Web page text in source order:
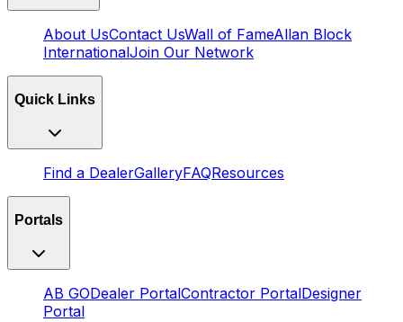
About UsContact UsWall of FameAllan Block
InternationalJoin Our Network
Quick Links
Find a DealerGalleryFAQResources
Portals
AB GODealer PortalContractor PortalDesigner
Portal